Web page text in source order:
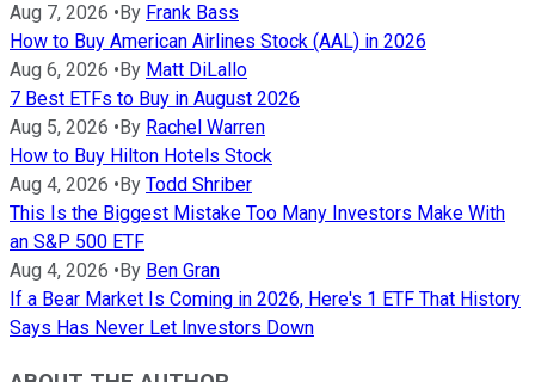
Aug 7, 2026 • By Frank Bass
How to Buy American Airlines Stock (AAL) in 2026
Aug 6, 2026 • By Matt DiLallo
7 Best ETFs to Buy in August 2026
Aug 5, 2026 • By Rachel Warren
How to Buy Hilton Hotels Stock
Aug 4, 2026 • By Todd Shriber
This Is the Biggest Mistake Too Many Investors Make With
an S&P 500 ETF
Aug 4, 2026 • By Ben Gran
If a Bear Market Is Coming in 2026, Here's 1 ETF That History
Says Has Never Let Investors Down